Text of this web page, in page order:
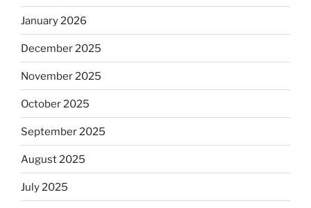
January 2026
December 2025
November 2025
October 2025
September 2025
August 2025
July 2025